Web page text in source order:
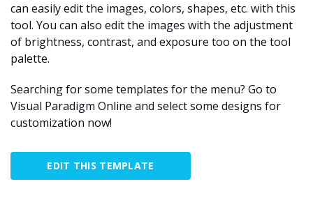
can easily edit the images, colors, shapes, etc. with this
tool. You can also edit the images with the adjustment
of brightness, contrast, and exposure too on the tool
palette.
Searching for some templates for the menu? Go to
Visual Paradigm Online and select some designs for
customization now!
EDIT THIS TEMPLATE